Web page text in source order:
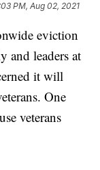
PM, Aug 02, 2021
eviction
and leaders at
it will
One
veterans